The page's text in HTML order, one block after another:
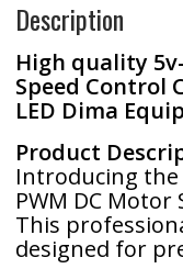
o
k
e
r
e
Description
High quality
Speed ​​Control
LED Dima
Product
Introducing the
PWM DC
This
designed for